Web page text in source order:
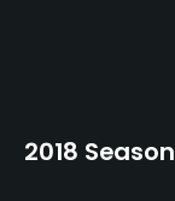
2018 Season